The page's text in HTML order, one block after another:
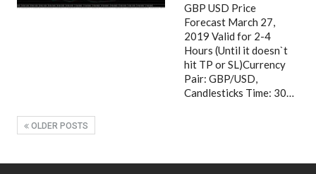
GBP USD Price
Forecast March 27,
2019 Valid for 2-4
Hours (Until it doesn`t
hit TP or SL)Currency
Pair: GBP/USD,
Candlesticks Time: 30…
OLDER POSTS